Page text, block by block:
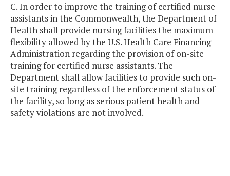
C. In order to improve the training of certified nurse
assistants in the Commonwealth, the Department of
Health shall provide nursing facilities the maximum
flexibility allowed by the U.S. Health Care Financing
Administration regarding the provision of on-site
training for certified nurse assistants. The
Department shall allow facilities to provide such on-
site training regardless of the enforcement status of
the facility, so long as serious patient health and
safety violations are not involved.